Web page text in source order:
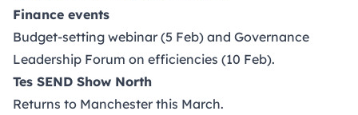
Finance events
Budget-setting webinar (5 Feb) and Governance
Leadership Forum on efficiencies (10 Feb).
Tes SEND Show North
Returns to Manchester this March.